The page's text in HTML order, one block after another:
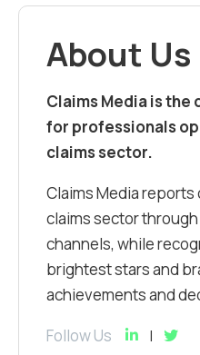
About Us
Claims Media is
for professionals
claims sector.
Claims Media reports
claims sector
channels, while
brightest stars and
achievements and
Follow Us